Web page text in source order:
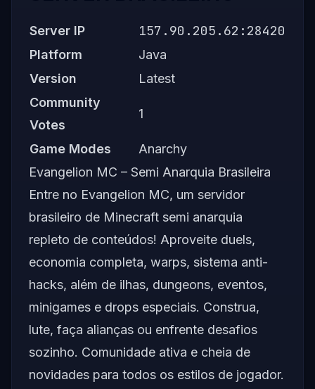
Server IP 157.90.205.62:28420
Platform
Java
Version
Latest
Community
Votes
1
Game Modes
Anarchy
Evangelion MC – Semi Anarquia Brasileira
Entre no Evangelion MC, um servidor
brasileiro de Minecraft semi anarquia
repleto de conteúdos! Aproveite duels,
economia completa, warps, sistema anti-
hacks, além de ilhas, dungeons, eventos,
minigames e drops especiais. Construa,
lute, faça alianças ou enfrente desafios
sozinho. Comunidade ativa e cheia de
novidades para todos os estilos de jogador.